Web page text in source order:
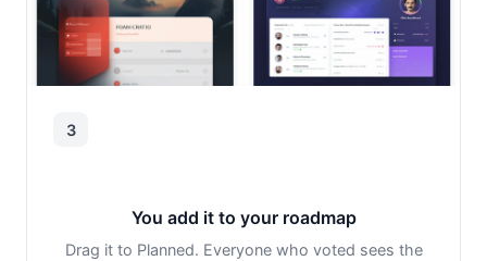
3
You add it to your roadmap
Drag it to Planned. Everyone who voted sees the